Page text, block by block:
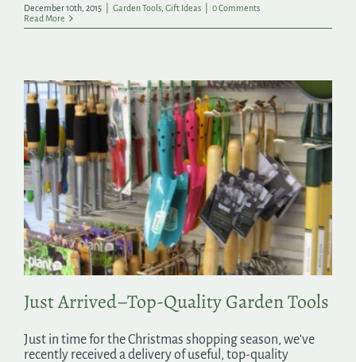
December 10th, 2015 Garden Tools Gift Ideas
0 Comments
Read More
Just Arrived–Top-Quality Garden Tools
Just in time for the Christmas shopping season, we've
recently received a delivery of useful, top-quality